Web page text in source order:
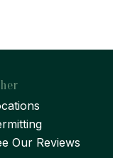
Our Reviews